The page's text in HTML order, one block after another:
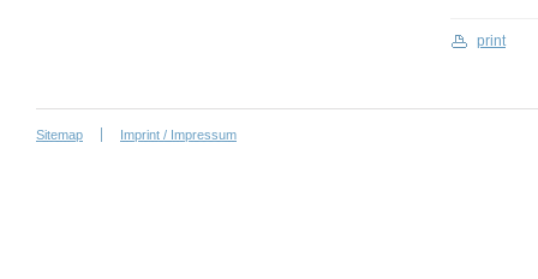
print
Sitemap Imprint / Impressum